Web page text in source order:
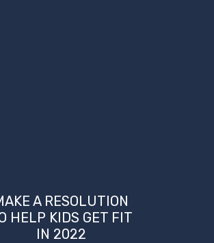
A RESOLUTION
HELP KIDS GET FIT
IN 2022